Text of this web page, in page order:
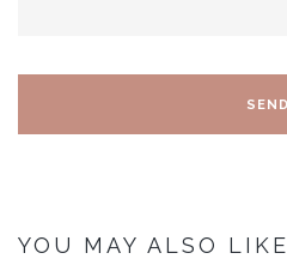
YOU MAY ALSO LIKE